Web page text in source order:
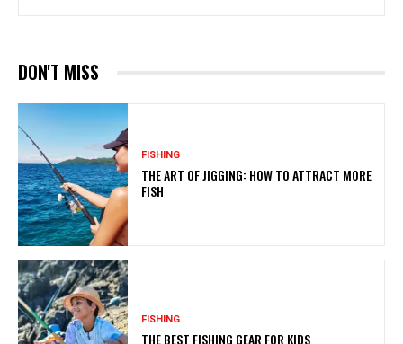
DON'T MISS
FISHING
THE ART OF JIGGING: HOW TO ATTRACT MORE
FISH
FISHING
THE BEST FISHING GEAR FOR KIDS